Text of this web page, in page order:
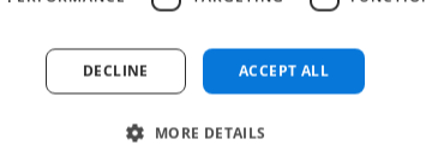
ACCEPT ALL
DECLINE
MORE DETAILS